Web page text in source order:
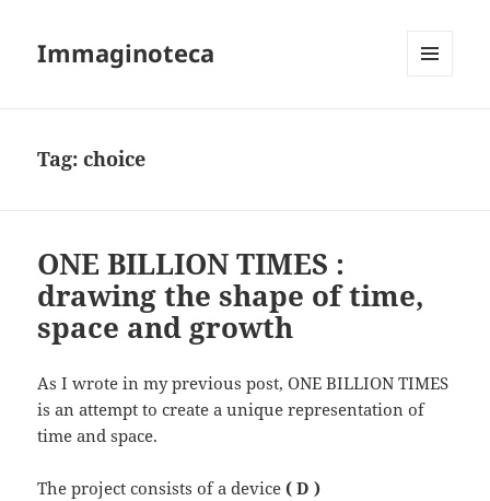
Immaginoteca
Tag:choice
ONE BILLION TIMES :
drawing the shape of time,
space and growth
As I wrote in my previous post, ONE BILLION TIMES
is an attempt to create a unique representation of
time and space.
The project consists of a device ( D )